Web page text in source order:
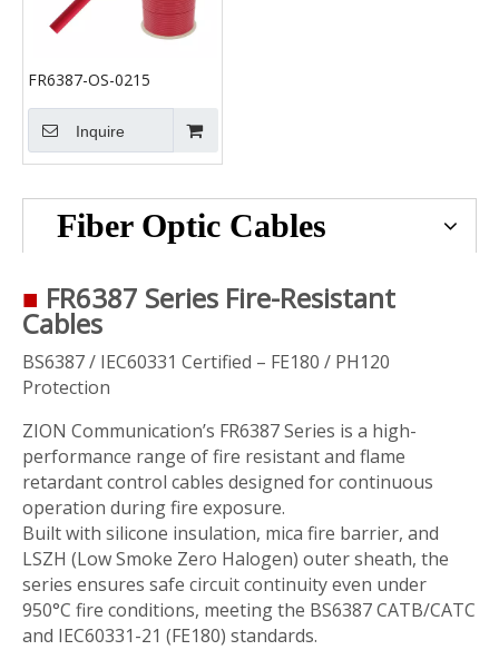
FR6387-OS-0215
Inquire
Fiber Optic Cables
■ FR6387 Series Fire-Resistant
Cables
BS6387 / IEC60331 Certified – FE180 / PH120
Protection
ZION Communication’s FR6387 Series is a high-
performance range of fire resistant and flame
retardant control cables designed for continuous
operation during fire exposure.
Built with silicone insulation, mica fire barrier, and
LSZH (Low Smoke Zero Halogen) outer sheath, the
series ensures safe circuit continuity even under
950°C fire conditions, meeting the BS6387 CATB/CATC
and IEC60331-21 (FE180) standards.